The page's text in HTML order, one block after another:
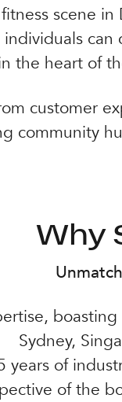
scene
the heart of
customer
community
Why
Sydney,
of
of the